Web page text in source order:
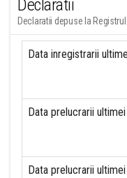
Declaratii
Declaratii depuse la
Data inregistrarii
Data prelucrarii
Data prelucrarii